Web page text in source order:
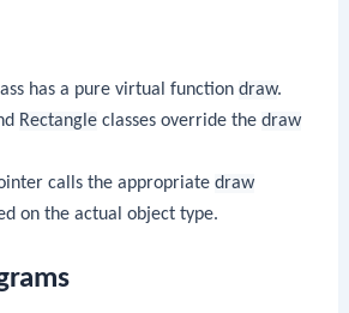
has a pure virtual function draw.
Rectangleclasses override the draw
calls the appropriate draw
on the actual object type.